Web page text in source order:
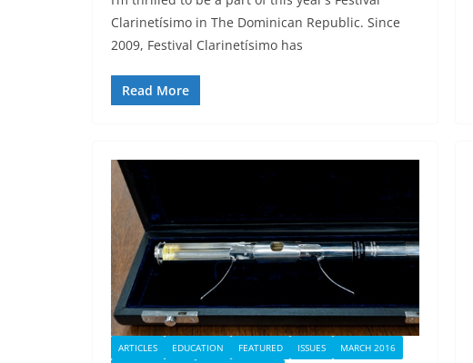
Clarinetísimo in The Dominican Republic. Since
2009, Festival Clarinetísimo has
Read More
ARTICLES EDUCATION FEATURED ISSUES
MARCH 2016